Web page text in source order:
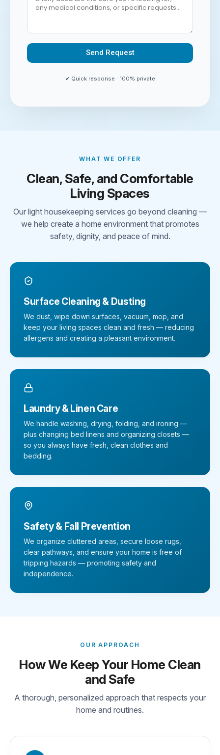
Send Request
✔ Quick response · 100% private
WHAT WE OFFER
Clean, Safe, and Comfortable
Living Spaces
Our light housekeeping services go beyond cleaning —
we help create a home environment that promotes
safety, dignity, and peace of mind.
Surface Cleaning & Dusting
We dust, wipe down surfaces, vacuum, mop, and
keep your living spaces clean and fresh — reducing
allergens and creating a pleasant environment.
Laundry & Linen Care
We handle washing, drying, folding, and ironing —
plus changing bed linens and organizing closets —
so you always have fresh, clean clothes and
bedding.
Safety & Fall Prevention
We organize cluttered areas, secure loose rugs,
clear pathways, and ensure your home is free of
tripping hazards — promoting safety and
independence.
OUR APPROACH
How We Keep Your Home Clean
and Safe
A thorough, personalized approach that respects your
home and routines.